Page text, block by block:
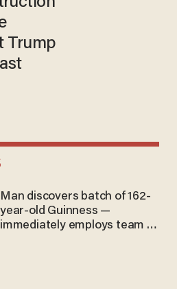
Trump
Man discovers batch of 162-
year-old Guinness —
immediately employs team to